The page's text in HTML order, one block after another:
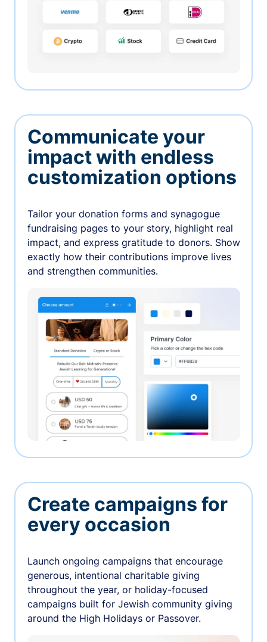
Communicate your
impact with endless
customization options
Tailor your donation forms and synagogue
fundraising pages to your story, highlight real
impact, and express gratitude to donors. Show
exactly how their contributions improve lives
and strengthen communities.
Create campaigns for
every occasion
Launch ongoing campaigns that encourage
generous, intentional charitable giving
throughout the year, or holiday-focused
campaigns built for Jewish community giving
around the High Holidays or Passover.